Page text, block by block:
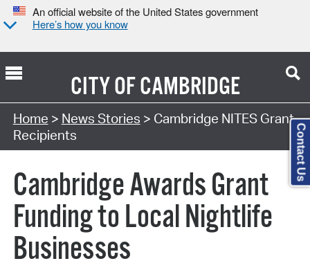
An official website of the United States government
Here’s how you know
CITY OFCAMBRIDGE
Home > News Stories > Cambridge NITES Grant
Recipients
Cambridge Awards Grant
Funding to Local Nightlife
Businesses
Contact Us